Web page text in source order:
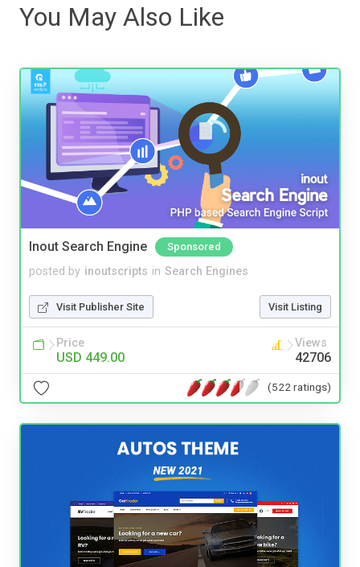
You May Also Like
Inout Search Engine Sponsored
posted by inoutscripts in Search Engines
Visit Publisher Site Visit Listing
Price
USD 449.00
Views
42706
(522 ratings)